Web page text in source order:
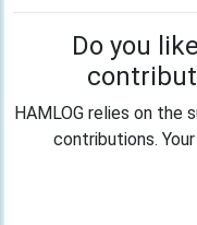
Do you
HAMLOG relies on the
contributions.